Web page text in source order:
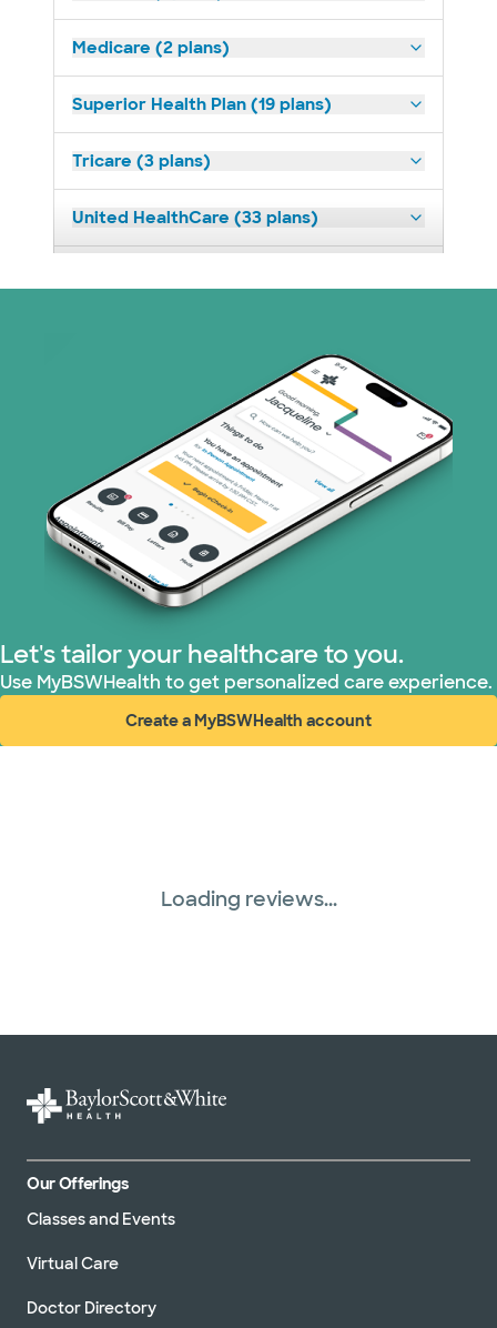
Medicare (2 plans)
Superior Health Plan (19 plans)
Tricare (3 plans)
United HealthCare (33 plans)
Let's tailor your healthcare to you.
Use MyBSWHealth to get personalized care experience.
Create a MyBSWHealth account
(opens in new window)
Loading reviews...
Our Offerings
Classes and Events
Virtual Care
Doctor Directory